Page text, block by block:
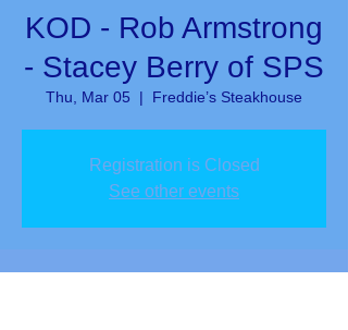
KOD - Rob Armstrong
- Stacey Berry of SPS
Thu, Mar 05
  |
Freddie’s Steakhouse
Registration is Closed
See other events